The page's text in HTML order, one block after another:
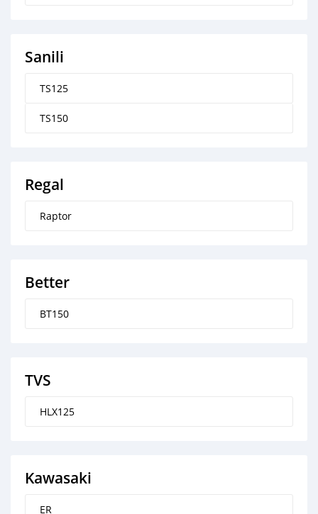
Sanili
TS125
TS150
Regal
Raptor
Better
BT150
TVS
HLX125
Kawasaki
ER